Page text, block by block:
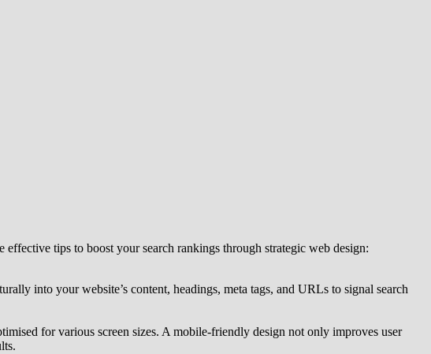
tips to boost your search rankings through strategic web design:
into your website’s content, headings, meta tags, and URLs to signal search
for various screen sizes. A mobile-friendly design not only improves user